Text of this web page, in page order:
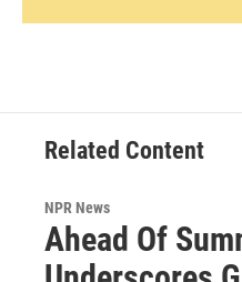
Related Content
NPR News
Ahead Of